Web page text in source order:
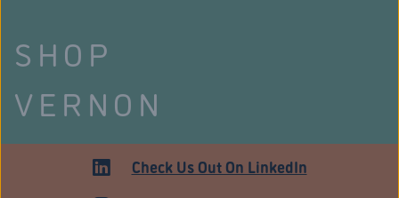
SHOP
VERNON
ADULT USECheck Us Out On LinkedIn